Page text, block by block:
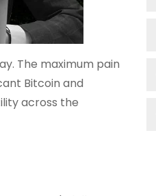
The maximum pain
Bitcoin and
across the